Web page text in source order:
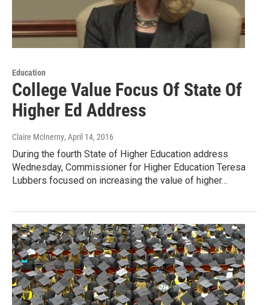
Education
College Value Focus Of State Of
Higher Ed Address
Claire McInerny, April 14, 2016
During the fourth State of Higher Education address
Wednesday, Commissioner for Higher Education Teresa
Lubbers focused on increasing the value of higher…